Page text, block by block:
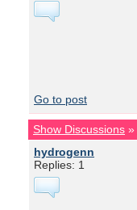
Go to post
Show Discussions »
hydrogenn
Replies: 1